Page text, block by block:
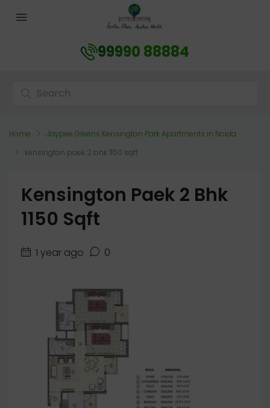
99990 88884
Home
Jaypee Greens Kensington Park Apartments in Noida
kensington paek 2 bhk 1150 sqft
Kensington Paek 2 Bhk
1150 Sqft
1 year ago 0